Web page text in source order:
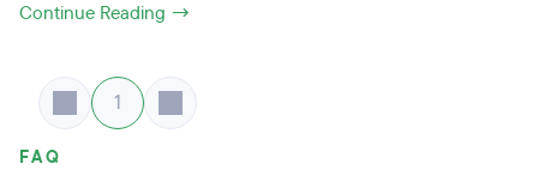
Continue Reading →
1
FAQ